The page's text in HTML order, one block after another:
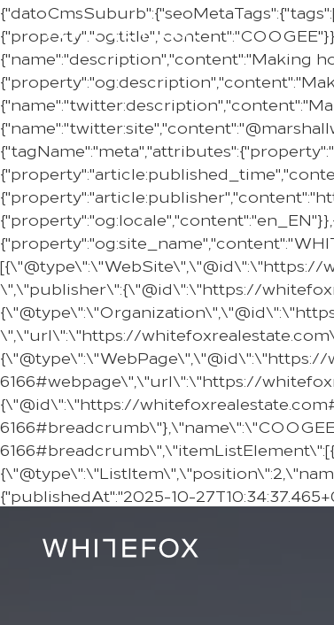
{"name":"description","content":"Making
\",\"publisher\":{\"@id\":\"https://
\",\"url\":\"https://
6166#webpage\",\"url\":\"https://
{\"@id\":\"https://
{"publishedAt":"2025-10-